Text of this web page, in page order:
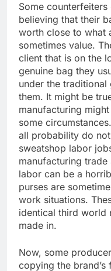
Some
believing that their
worth close to what
sometimes value.
client that is on the
genuine bag they
under the
them. It might be
manufacturing
some
all probability do
sweatshop labor
manufacturing
labor can be a
purses are
work situations.
identical third world
made in.
Now, some
copying the